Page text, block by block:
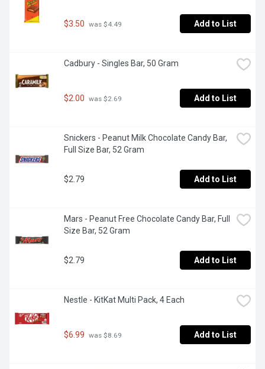
$3.50 was $4.49 Add to List
Cadbury - Singles Bar, 50 Gram
$2.00 was $2.69 Add to List
Snickers - Peanut Milk Chocolate Candy Bar,
Full Size Bar, 52 Gram
$2.79 Add to List
Mars - Peanut Free Chocolate Candy Bar, Full
Size Bar, 52 Gram
$2.79 Add to List
Nestle - KitKat Multi Pack, 4 Each
$6.99 was $8.69 Add to List